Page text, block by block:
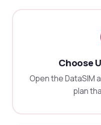
Choose
Open the DataSIM
plan